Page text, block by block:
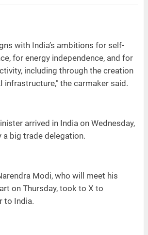
with India’s ambitions for self-
for energy independence, and for
including through the creation
infrastructure," the carmaker said.
arrived in India on Wednesday,
a big trade delegation.
Modi, who will meet his
on Thursday, took to X to
to India.